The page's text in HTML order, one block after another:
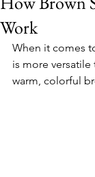
Work
When it comes
is more
warm, colorful